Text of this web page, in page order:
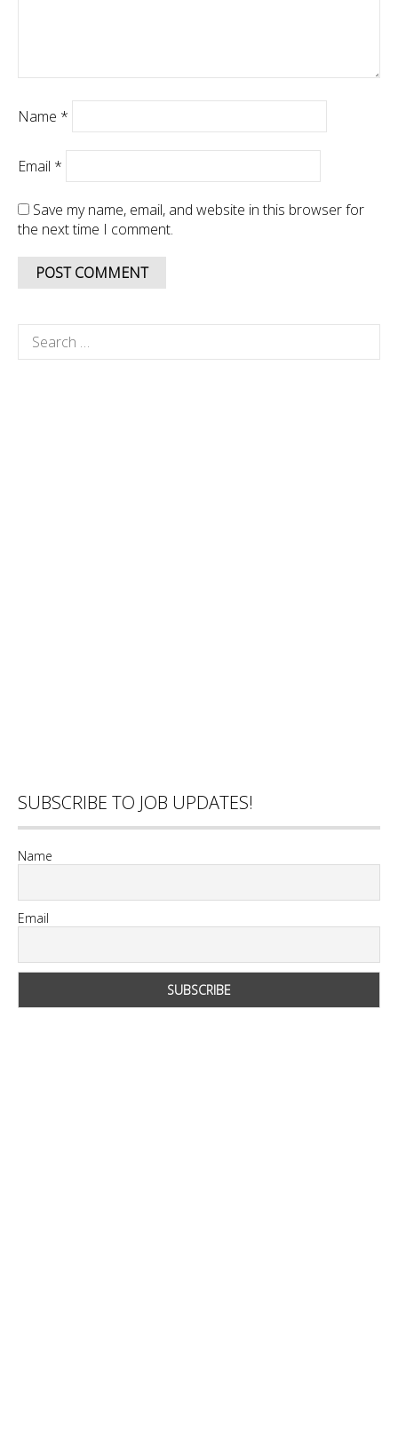
Name *
Email *
Save my name, email, and website in this browser for
the next time I comment.
Search
for:
SUBSCRIBE TO JOB UPDATES!
Name
Email